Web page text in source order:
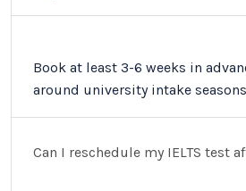
Book at least 3-6 weeks in
around university intake
Can I reschedule my IELTS test